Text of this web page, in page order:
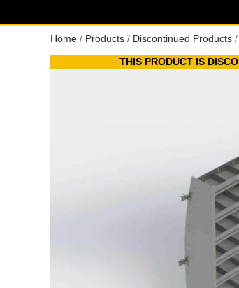
Home / Products / Discontinued Products
THIS PRODUCT IS